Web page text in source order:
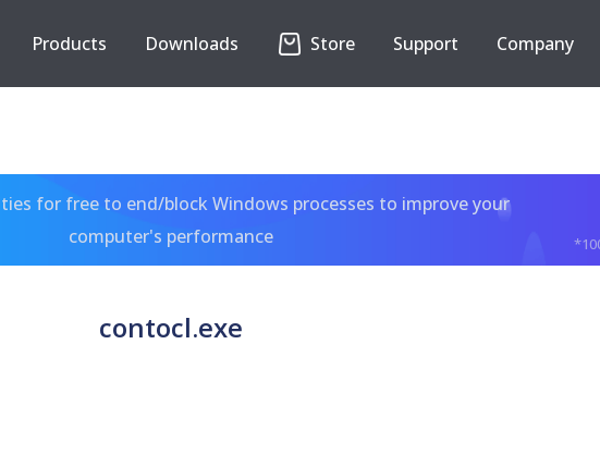
Products Downloads Store Support Company
for free to end/block Windows processes to improve your
computer's performance
contocl.exe